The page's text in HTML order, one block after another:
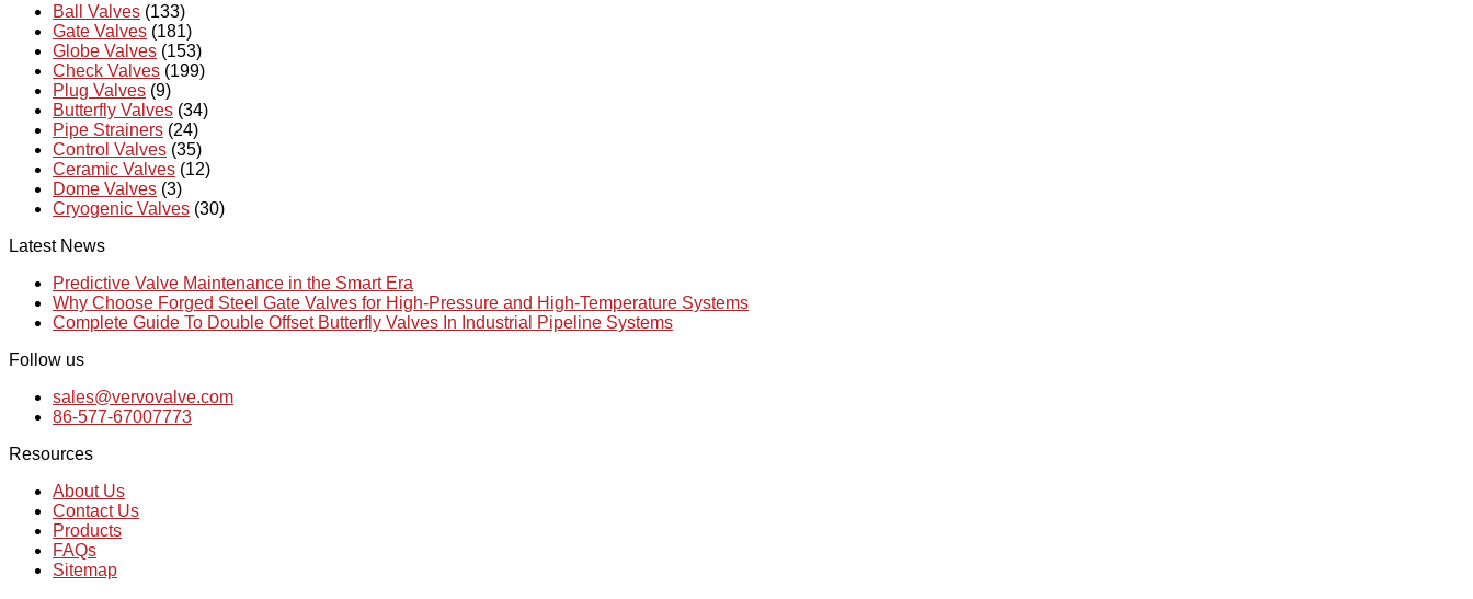
Ball Valves (133)
Gate Valves (181)
Globe Valves (153)
Check Valves (199)
Plug Valves (9)
Butterfly Valves (34)
Pipe Strainers (24)
Control Valves (35)
Ceramic Valves (12)
Dome Valves (3)
Cryogenic Valves (30)
Latest News
Predictive Valve Maintenance in the Smart Era
Why Choose Forged Steel Gate Valves for High-Pressure and High-Temperature Systems
Complete Guide To Double Offset Butterfly Valves In Industrial Pipeline Systems
Follow us
sales@vervovalve.com
86-577-67007773
Resources
About Us
Contact Us
Products
FAQs
Sitemap